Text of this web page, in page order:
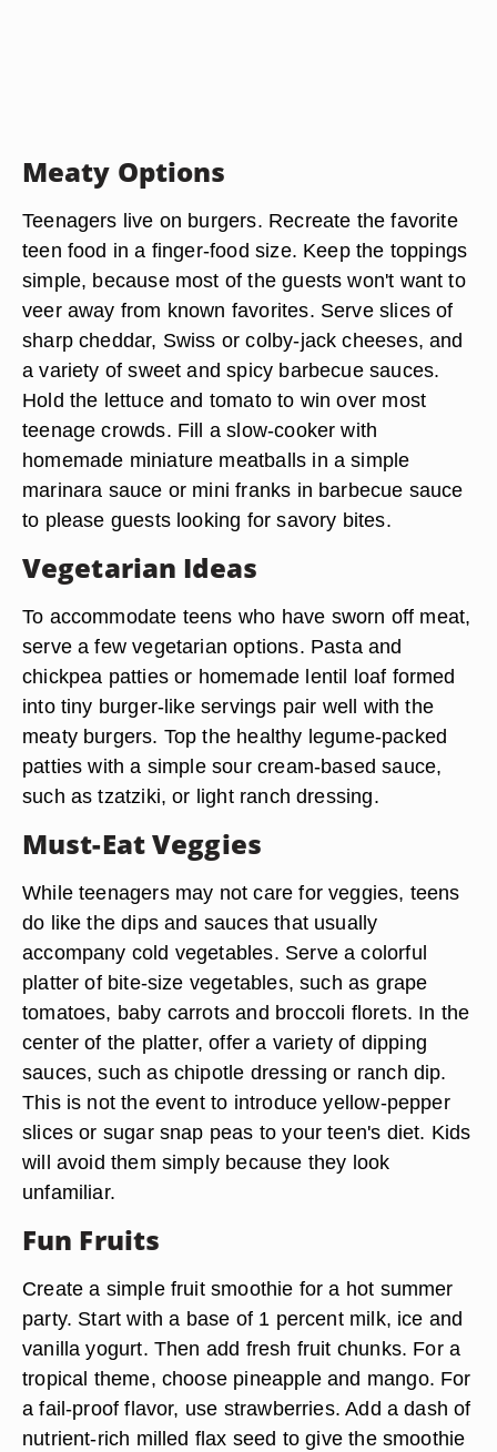
Meaty Options
Teenagers live on burgers. Recreate the favorite
teen food in a finger-food size. Keep the toppings
simple, because most of the guests won't want to
veer away from known favorites. Serve slices of
sharp cheddar, Swiss or colby-jack cheeses, and
a variety of sweet and spicy barbecue sauces.
Hold the lettuce and tomato to win over most
teenage crowds. Fill a slow-cooker with
homemade miniature meatballs in a simple
marinara sauce or mini franks in barbecue sauce
to please guests looking for savory bites.
Vegetarian Ideas
To accommodate teens who have sworn off meat,
serve a few vegetarian options. Pasta and
chickpea patties or homemade lentil loaf formed
into tiny burger-like servings pair well with the
meaty burgers. Top the healthy legume-packed
patties with a simple sour cream-based sauce,
such as tzatziki, or light ranch dressing.
Must-Eat Veggies
While teenagers may not care for veggies, teens
do like the dips and sauces that usually
accompany cold vegetables. Serve a colorful
platter of bite-size vegetables, such as grape
tomatoes, baby carrots and broccoli florets. In the
center of the platter, offer a variety of dipping
sauces, such as chipotle dressing or ranch dip.
This is not the event to introduce yellow-pepper
slices or sugar snap peas to your teen's diet. Kids
will avoid them simply because they look
unfamiliar.
Fun Fruits
Create a simple fruit smoothie for a hot summer
party. Start with a base of 1 percent milk, ice and
vanilla yogurt. Then add fresh fruit chunks. For a
tropical theme, choose pineapple and mango. For
a fail-proof flavor, use strawberries. Add a dash of
nutrient-rich milled flax seed to give the smoothie